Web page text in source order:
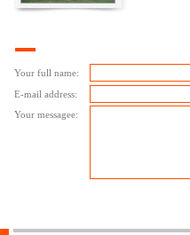
Your full name:
E-mail address:
Your messagee: